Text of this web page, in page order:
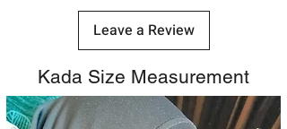
Leave a Review
Kada Size Measurement